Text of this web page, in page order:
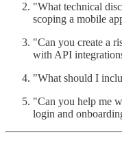
"What technical
scoping a mobile
"Can you create a
with API
"What should I
"Can you help me
login and